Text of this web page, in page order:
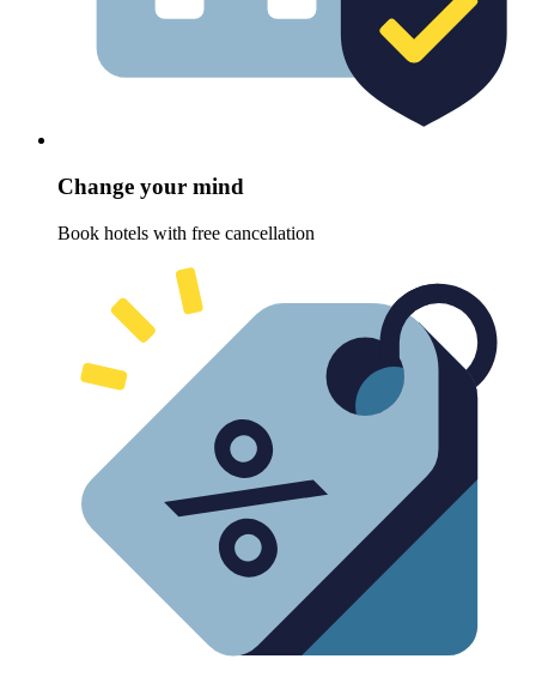
Change your mind
Book hotels with free cancellation